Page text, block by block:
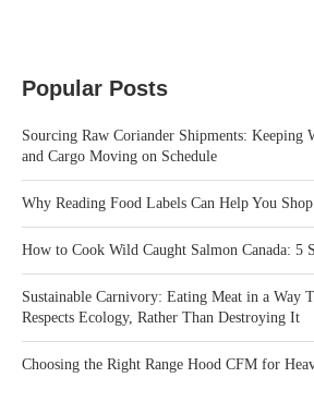
Popular Posts
Sourcing Raw Coriander Shipments: Keeping
and Cargo Moving on Schedule
Why Reading Food Labels Can Help You
How to Cook Wild Caught Salmon Canada: 5
Sustainable Carnivory: Eating Meat in a Way
Respects Ecology, Rather Than Destroying It
Choosing the Right Range Hood CFM for